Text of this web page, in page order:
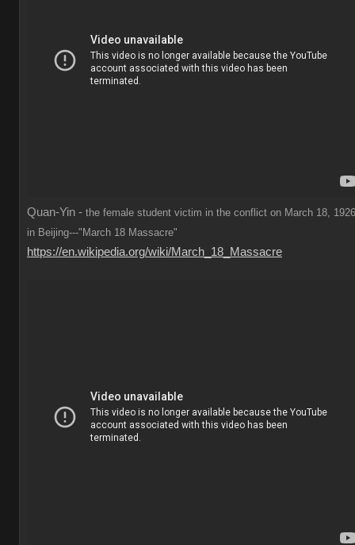
Quan-Yin - the female student victim in the conflict on March 18,
in Beijing---"March 18 Massacre"
https://en.wikipedia.org/wiki/March_18_Massacre